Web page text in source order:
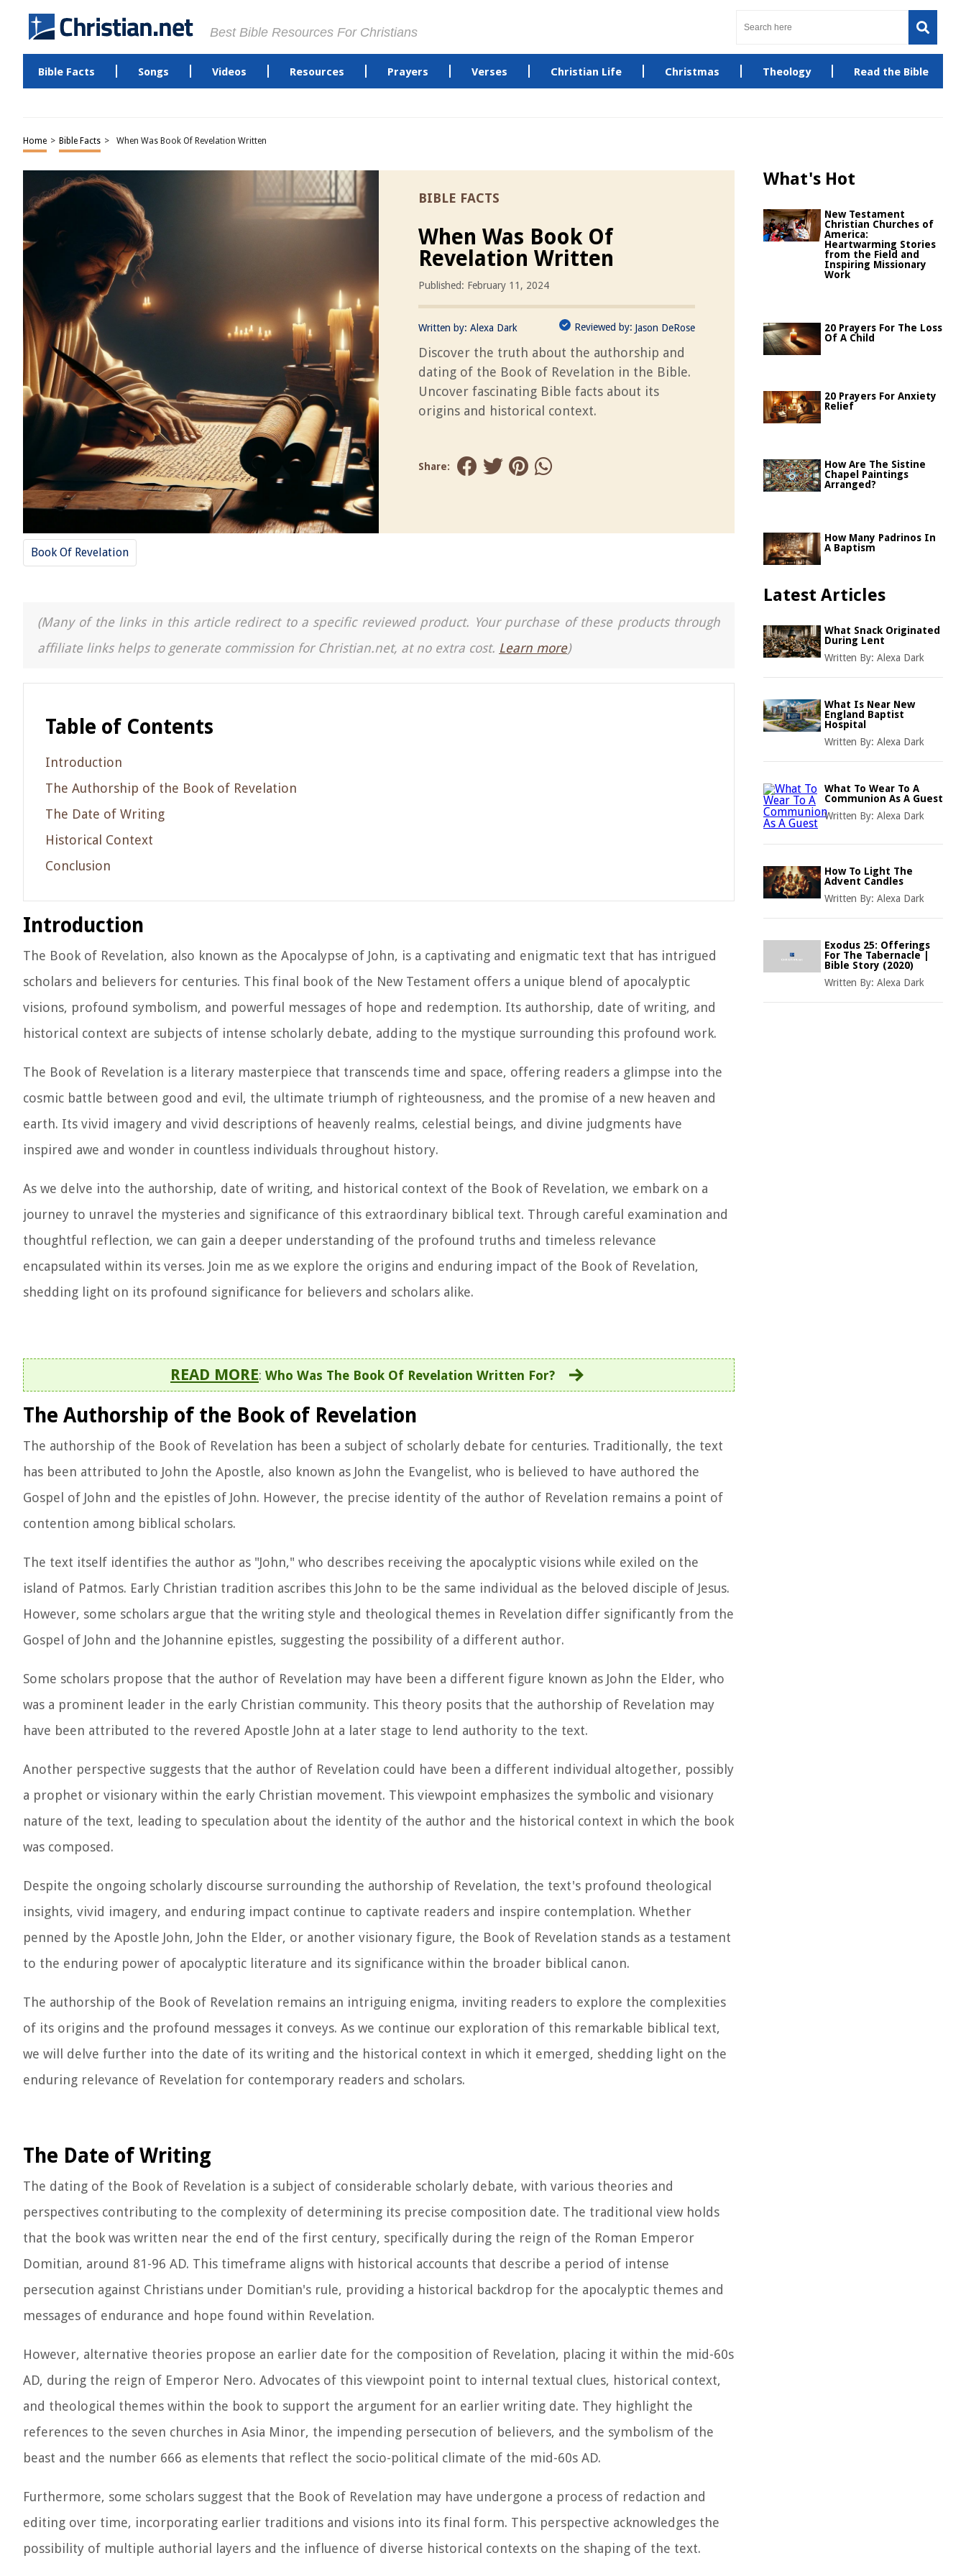
Best Bible Resources For Christians
Bible Facts Songs Videos Resources Prayers Verses Christian Life Christmas Theology Read the Bible
Home > Bible Facts > When Was Book Of Revelation Written
BIBLE FACTS
When Was Book Of
Revelation Written
Published: February 11, 2024
Written by: Alexa Dark Reviewed by: Jason DeRose
Discover the truth about the authorship and
dating of the Book of Revelation in the Bible.
Uncover fascinating Bible facts about its
origins and historical context.
Share:
Book Of Revelation
(Many of the links in this article redirect to a specific reviewed product. Your purchase of these products through
affiliate links helps to generate commission for Christian.net, at no extra cost. Learn more)
Table of Contents
Introduction
The Authorship of the Book of Revelation
The Date of Writing
Historical Context
Conclusion
Introduction
The Book of Revelation, also known as the Apocalypse of John, is a captivating and enigmatic text that has intrigued
scholars and believers for centuries. This final book of the New Testament offers a unique blend of apocalyptic
visions, profound symbolism, and powerful messages of hope and redemption. Its authorship, date of writing, and
historical context are subjects of intense scholarly debate, adding to the mystique surrounding this profound work.
The Book of Revelation is a literary masterpiece that transcends time and space, offering readers a glimpse into the
cosmic battle between good and evil, the ultimate triumph of righteousness, and the promise of a new heaven and
earth. Its vivid imagery and vivid descriptions of heavenly realms, celestial beings, and divine judgments have
inspired awe and wonder in countless individuals throughout history.
As we delve into the authorship, date of writing, and historical context of the Book of Revelation, we embark on a
journey to unravel the mysteries and significance of this extraordinary biblical text. Through careful examination and
thoughtful reflection, we can gain a deeper understanding of the profound truths and timeless relevance
encapsulated within its verses. Join me as we explore the origins and enduring impact of the Book of Revelation,
shedding light on its profound significance for believers and scholars alike.
READ MORE: Who Was The Book Of Revelation Written For?
The Authorship of the Book of Revelation
The authorship of the Book of Revelation has been a subject of scholarly debate for centuries. Traditionally, the text
has been attributed to John the Apostle, also known as John the Evangelist, who is believed to have authored the
Gospel of John and the epistles of John. However, the precise identity of the author of Revelation remains a point of
contention among biblical scholars.
The text itself identifies the author as "John," who describes receiving the apocalyptic visions while exiled on the
island of Patmos. Early Christian tradition ascribes this John to be the same individual as the beloved disciple of Jesus.
However, some scholars argue that the writing style and theological themes in Revelation differ significantly from the
Gospel of John and the Johannine epistles, suggesting the possibility of a different author.
Some scholars propose that the author of Revelation may have been a different figure known as John the Elder, who
was a prominent leader in the early Christian community. This theory posits that the authorship of Revelation may
have been attributed to the revered Apostle John at a later stage to lend authority to the text.
Another perspective suggests that the author of Revelation could have been a different individual altogether, possibly
a prophet or visionary within the early Christian movement. This viewpoint emphasizes the symbolic and visionary
nature of the text, leading to speculation about the identity of the author and the historical context in which the book
was composed.
Despite the ongoing scholarly discourse surrounding the authorship of Revelation, the text's profound theological
insights, vivid imagery, and enduring impact continue to captivate readers and inspire contemplation. Whether
penned by the Apostle John, John the Elder, or another visionary figure, the Book of Revelation stands as a testament
to the enduring power of apocalyptic literature and its significance within the broader biblical canon.
The authorship of the Book of Revelation remains an intriguing enigma, inviting readers to explore the complexities
of its origins and the profound messages it conveys. As we continue our exploration of this remarkable biblical text,
we will delve further into the date of its writing and the historical context in which it emerged, shedding light on the
enduring relevance of Revelation for contemporary readers and scholars.
The Date of Writing
The dating of the Book of Revelation is a subject of considerable scholarly debate, with various theories and
perspectives contributing to the complexity of determining its precise composition date. The traditional view holds
that the book was written near the end of the first century, specifically during the reign of the Roman Emperor
Domitian, around 81-96 AD. This timeframe aligns with historical accounts that describe a period of intense
persecution against Christians under Domitian's rule, providing a historical backdrop for the apocalyptic themes and
messages of endurance and hope found within Revelation.
However, alternative theories propose an earlier date for the composition of Revelation, placing it within the mid-60s
AD, during the reign of Emperor Nero. Advocates of this viewpoint point to internal textual clues, historical context,
and theological themes within the book to support the argument for an earlier writing date. They highlight the
references to the seven churches in Asia Minor, the impending persecution of believers, and the symbolism of the
beast and the number 666 as elements that reflect the socio-political climate of the mid-60s AD.
Furthermore, some scholars suggest that the Book of Revelation may have undergone a process of redaction and
editing over time, incorporating earlier traditions and visions into its final form. This perspective acknowledges the
possibility of multiple authorial layers and the influence of diverse historical contexts on the shaping of the text.
What's Hot
New Testament
Christian Churches of
America:
Heartwarming Stories
from the Field and
Inspiring Missionary
Work
20 Prayers For The Loss
Of A Child
20 Prayers For Anxiety
Relief
How Are The Sistine
Chapel Paintings
Arranged?
How Many Padrinos In
A Baptism
Latest Articles
What Snack Originated
During Lent
Written By: Alexa Dark
What Is Near New
England Baptist
Hospital
Written By: Alexa Dark
What To Wear To A
Communion As A Guest
Written By: Alexa Dark
How To Light The
Advent Candles
Written By: Alexa Dark
Exodus 25: Offerings
For The Tabernacle |
Bible Story (2020)
Written By: Alexa Dark